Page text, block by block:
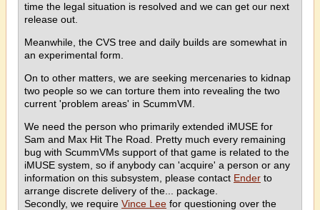
time the legal situation is resolved and we can get our next
release out.
Meanwhile, the CVS tree and daily builds are somewhat in
an experimental form.
On to other matters, we are seeking mercenaries to kidnap
two people so we can torture them into revealing the two
current 'problem areas' in ScummVM.
We need the person who primarily extended iMUSE for
Sam and Max Hit The Road. Pretty much every remaining
bug with ScummVMs support of that game is related to the
iMUSE system, so if anybody can 'acquire' a person or any
information on this subsystem, please contact Ender to
arrange discrete delivery of the... package.
Secondly, we require Vince Lee for questioning over the